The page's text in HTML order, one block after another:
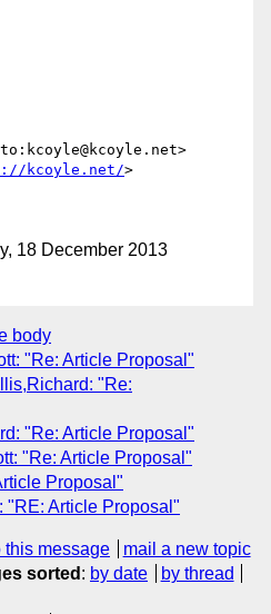
kcoyle.net/>
18 December 2013
body
"Re: Article Proposal"
"Re:
"Re: Article Proposal"
"Re: Article Proposal"
Proposal"
"RE: Article Proposal"
this message
mail a new topic
sorted : by date
by thread